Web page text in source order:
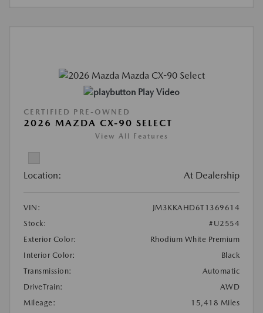
Play Video
CERTIFIED PRE-OWNED
2026 MAZDA CX-90 SELECT
View All Features
Location: At Dealership
VIN:
JM3KKAHD6T1369614
Stock:
#U2554
Exterior Color:
Rhodium White Premium
Interior Color:
Black
Transmission:
Automatic
DriveTrain:
AWD
Mileage:
15,418 Miles